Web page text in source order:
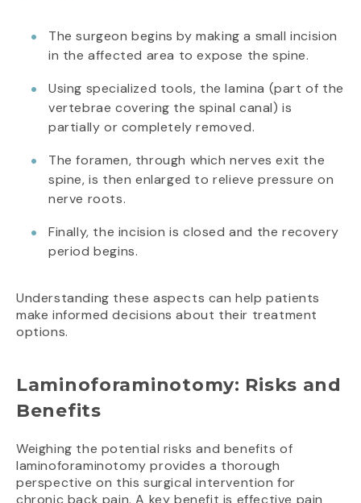
The surgeon begins by making a small incision
in the affected area to expose the spine.
Using specialized tools, the lamina (part of the
vertebrae covering the spinal canal) is
partially or completely removed.
The foramen, through which nerves exit the
spine, is then enlarged to relieve pressure on
nerve roots.
Finally, the incision is closed and the recovery
period begins.
Understanding these aspects can help patients
make informed decisions about their treatment
options.
Laminoforaminotomy: Risks and
Benefits
Weighing the potential risks and benefits of
laminoforaminotomy provides a thorough
perspective on this surgical intervention for
chronic back pain. A key benefit is effective pain